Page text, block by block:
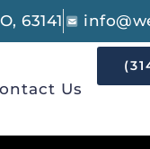
63141
Us